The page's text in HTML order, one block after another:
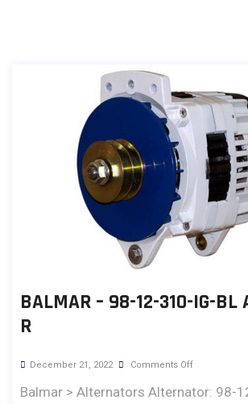
BALMAR – 98-12-310-IG-BL
R
December 21, 2022 Comments Off
Balmar > Alternators Alternator: 98-